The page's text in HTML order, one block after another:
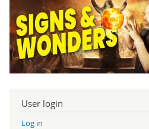
User login
Log in